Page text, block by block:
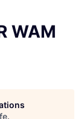
WAM
.